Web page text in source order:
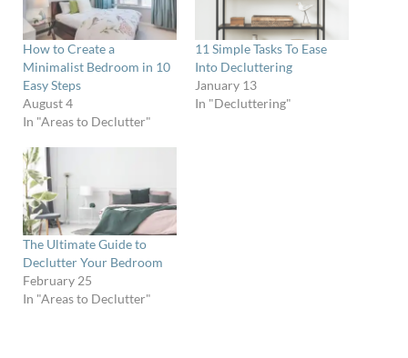
How to Create a
Minimalist Bedroom in 10
Easy Steps
August 4
In "Areas to Declutter"
11 Simple Tasks To Ease
Into Decluttering
January 13
In "Decluttering"
The Ultimate Guide to
Declutter Your Bedroom
February 25
In "Areas to Declutter"